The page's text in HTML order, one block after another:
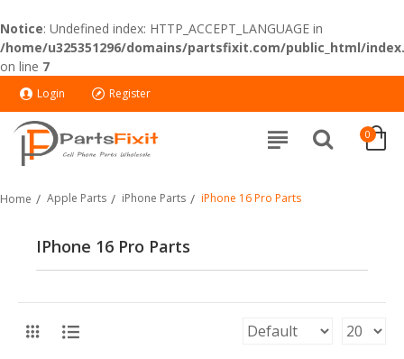
Notice: Undefined index: HTTP_ACCEPT_LANGUAGE in
/home/u325351296/domains/partsfixit.com/public_html/
on line 7
Login Register
0
Home Apple Parts iPhone Parts iPhone 16 Pro Parts
IPhone 16 Pro Parts